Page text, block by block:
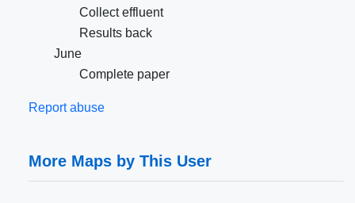
Collect effluent
Results back
June
Complete paper
Report abuse
More Maps by This User